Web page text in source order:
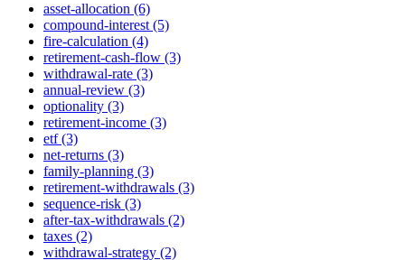
asset-allocation (6)
compound-interest (5)
fire-calculation (4)
retirement-cash-flow (3)
withdrawal-rate (3)
annual-review (3)
optionality (3)
retirement-income (3)
etf (3)
net-returns (3)
family-planning (3)
retirement-withdrawals (3)
sequence-risk (3)
after-tax-withdrawals (2)
taxes (2)
withdrawal-strategy (2)